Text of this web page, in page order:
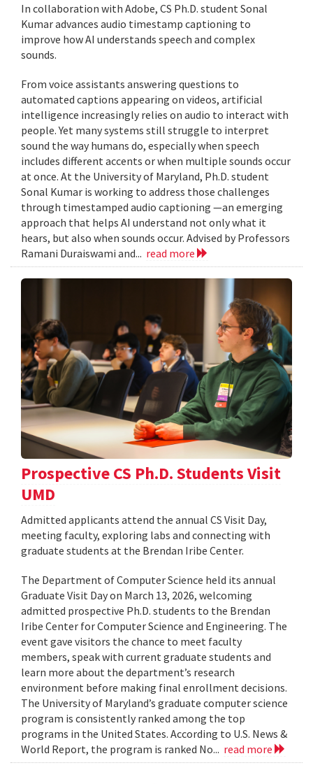
In collaboration with Adobe, CS Ph.D. student Sonal
Kumar advances audio timestamp captioning to
improve how AI understands speech and complex
sounds.
From voice assistants answering questions to
automated captions appearing on videos, artificial
intelligence increasingly relies on audio to interact with
people. Yet many systems still struggle to interpret
sound the way humans do, especially when speech
includes different accents or when multiple sounds occur
at once. At the University of Maryland, Ph.D. student
Sonal Kumar is working to address those challenges
through timestamped audio captioning —an emerging
approach that helps AI understand not only what it
hears, but also when sounds occur. Advised by Professors
Ramani Duraiswami and... read more
Prospective CS Ph.D. Students Visit
UMD
Admitted applicants attend the annual CS Visit Day,
meeting faculty, exploring labs and connecting with
graduate students at the Brendan Iribe Center.
The Department of Computer Science held its annual
Graduate Visit Day on March 13, 2026, welcoming
admitted prospective Ph.D. students to the Brendan
Iribe Center for Computer Science and Engineering. The
event gave visitors the chance to meet faculty
members, speak with current graduate students and
learn more about the department’s research
environment before making final enrollment decisions.
The University of Maryland’s graduate computer science
program is consistently ranked among the top
programs in the United States. According to U.S. News &
World Report, the program is ranked No... read more